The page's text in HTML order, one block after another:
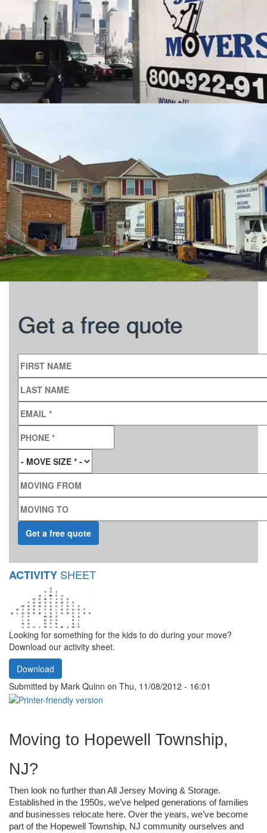
Get a free quote
FIRST NAME
LAST NAME
EMAIL
PHONE
MOVE SIZE*
MOVING FROM
MOVING TO
ACTIVITY SHEET
Looking for something for the kids to do during your move?
Download our activity sheet.
Download
Submitted by Mark Quinn on Thu, 11/08/2012 - 16:01
Moving to Hopewell Township,
NJ?
Then look no further than All Jersey Moving & Storage.
Established in the 1950s, we’ve helped generations of families
and businesses relocate here. Over the years, we’ve become
part of the Hopewell Township, NJ community ourselves and